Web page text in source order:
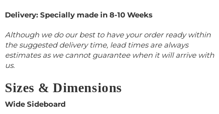
Delivery: Specially made in 8-10 Weeks
Although we do our best to have your order ready within
the suggested delivery time, lead times are always
estimates as we cannot guarantee when it will arrive with
us.
Sizes & Dimensions
Wide Sideboard